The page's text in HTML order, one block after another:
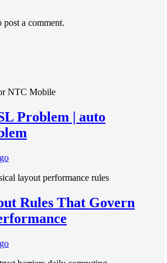
post a comment.
Problem | auto
Rules That Govern